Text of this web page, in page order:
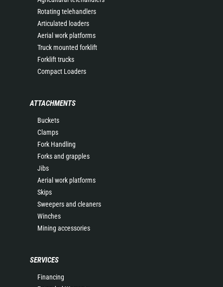
Rotating telehandlers
Articulated loaders
Aerial work platforms
Truck mounted forklift
Forklift trucks
Compact Loaders
ATTACHMENTS
Buckets
Clamps
Fork Handling
Forks and grapples
Jibs
Aerial work platforms
Skips
Sweepers and cleaners
Winches
Mining accessories
SERVICES
Financing